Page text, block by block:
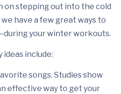
on stepping out into the cold
have a few great ways to
your winter workouts.
ideas include:
songs. Studies show
effective way to get your